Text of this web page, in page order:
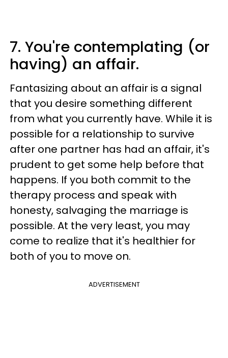
7. You're contemplating (or
having) an affair.
Fantasizing about an affair is a signal
that you desire something different
from what you currently have. While it is
possible for a relationship to survive
after one partner has had an affair, it's
prudent to get some help before that
happens. If you both commit to the
therapy process and speak with
honesty, salvaging the marriage is
possible. At the very least, you may
come to realize that it's healthier for
both of you to move on.
ADVERTISEMENT